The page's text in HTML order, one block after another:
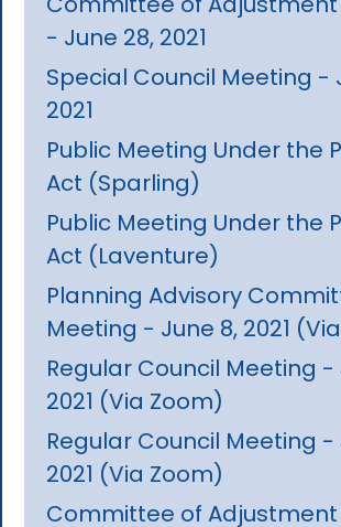
- June 28, 2021
Special Council Meeting -
2021
Public Meeting Under the
Act (Sparling)
Public Meeting Under the
Act (Laventure)
Planning Advisory
Meeting - June 8, 2021
Regular Council Meeting -
2021 (Via Zoom)
Regular Council Meeting -
2021 (Via Zoom)
Committee of